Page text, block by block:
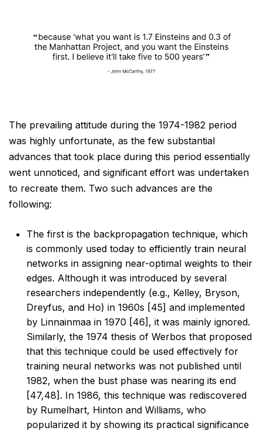
The prevailing attitude during the 1974-1982 period
was highly unfortunate, as the few substantial
advances that took place during this period essentially
went unnoticed, and significant effort was undertaken
to recreate them. Two such advances are the
following:
The first is the backpropagation technique, which
is commonly used today to efficiently train neural
networks in assigning near-optimal weights to their
edges. Although it was introduced by several
researchers independently (e.g., Kelley, Bryson,
Dreyfus, and Ho) in 1960s [45] and implemented
by Linnainmaa in 1970 [46], it was mainly ignored.
Similarly, the 1974 thesis of Werbos that proposed
that this technique could be used effectively for
training neural networks was not published until
1982, when the bust phase was nearing its end
[47,48]. In 1986, this technique was rediscovered
by Rumelhart, Hinton and Williams, who
popularized it by showing its practical significance